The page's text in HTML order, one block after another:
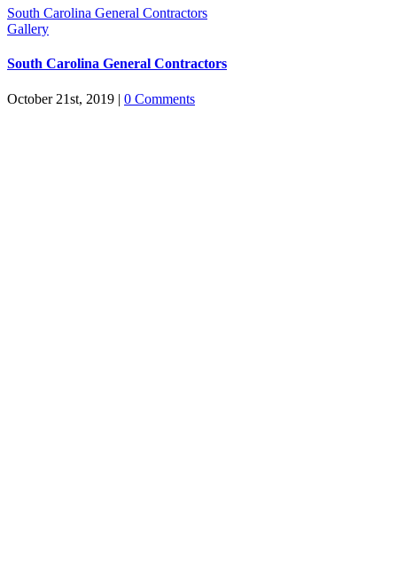
South Carolina General Contractors
Gallery
South Carolina General Contractors
October 21st, 2019 | 0 Comments